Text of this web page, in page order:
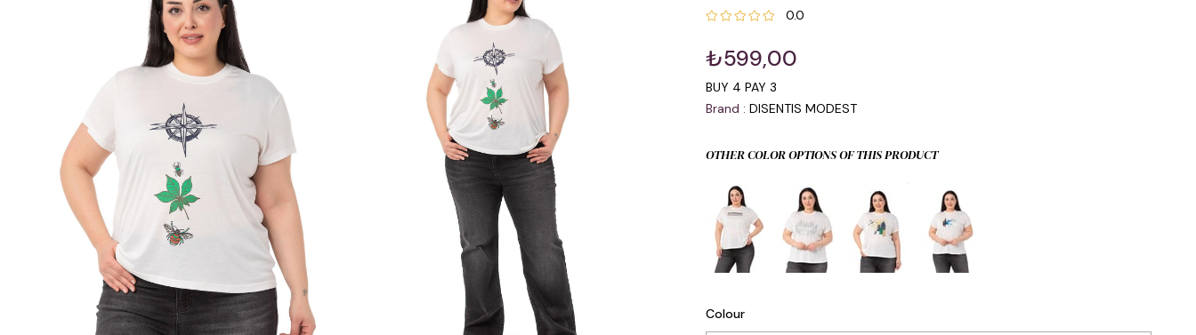
0.0
₺599,00
BUY 4 PAY 3
Brand : DISENTIS MODEST
OTHER COLOR OPTIONS OF THIS PRODUCT
Colour